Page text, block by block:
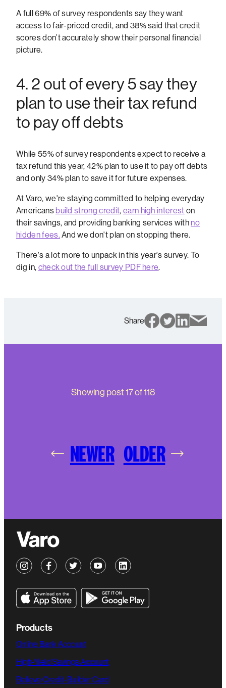
A full 69% of survey respondents say they want
access to fair-priced credit, and 38% said that credit
scores don’t accurately show their personal financial
picture.
4. 2 out of every 5 say they
plan to use their tax refund
to pay off debts
While 55% of survey respondents expect to receive a
tax refund this year, 42% plan to use it to pay off debts
and only 34% plan to save it for future expenses.
At Varo, we're staying committed to helping everyday
Americans build strong credit, earn high interest on
their savings, and providing banking services with no
hidden fees.And we don't plan on stopping there.
There's a lot more to unpack in this year's survey. To
dig in, check out the full survey PDF here.
Share
Showing post 17of118
NEWER OLDER
Products
Online Bank Account
High-Yield Savings Account
Believe Credit-Builder Card